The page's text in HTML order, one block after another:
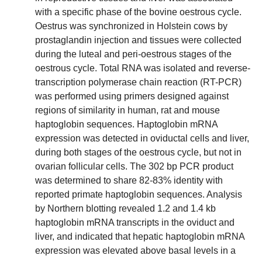
with a specific phase of the bovine oestrous cycle.
Oestrus was synchronized in Holstein cows by
prostaglandin injection and tissues were collected
during the luteal and peri-oestrous stages of the
oestrous cycle. Total RNA was isolated and reverse-
transcription polymerase chain reaction (RT-PCR)
was performed using primers designed against
regions of similarity in human, rat and mouse
haptoglobin sequences. Haptoglobin mRNA
expression was detected in oviductal cells and liver,
during both stages of the oestrous cycle, but not in
ovarian follicular cells. The 302 bp PCR product
was determined to share 82-83% identity with
reported primate haptoglobin sequences. Analysis
by Northern blotting revealed 1.2 and 1.4 kb
haptoglobin mRNA transcripts in the oviduct and
liver, and indicated that hepatic haptoglobin mRNA
expression was elevated above basal levels in a